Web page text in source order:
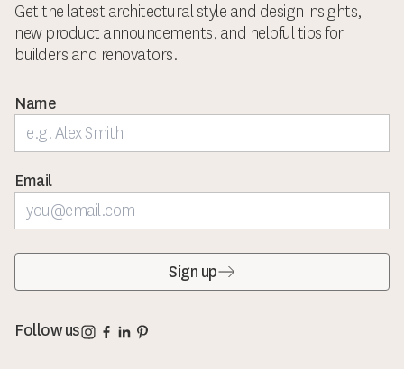
Get the latest architectural style and design insights,
new product announcements, and helpful tips for
builders and renovators.
Name
Email
Sign up
Follow us Corinthian Doors Instagram page
Corinthian Doors Facebook page
Corinthian Doors LinkedIn page